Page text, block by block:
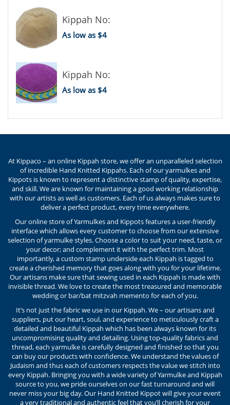
Kippah No:
As low as $4
Kippah No:
As low as $4
At Kippaco – an online Kippah store, we offer an unparalleled selection
of incredible Hand Knitted Kippahs. Each of our yarmulkes and
Kippots is known to represent a distinctive stamp of quality, expertise,
and skill. We are known for maintaining a good working relationship
with our artists as well as customers. Each of us always makes sure to
deliver a perfect product, every time everywhere.
Our online store of Yarmulkes and Kippots features a user-friendly
interface which allows every customer to choose from our extensive
selection of yarmulke styles. Choose a color to suit your need, taste, or
your decor; and complement it with the perfect trim. Most
importantly, a custom stamp underside each Kippah is tagged to
create a cherished memory that goes along with you for your lifetime.
Our artisans make sure that sewing used in each Kippah is made with
invisible thread. We love to create the most treasured and memorable
wedding or bar/bat mitzvah memento for each of you.
It’s not just the fabric we use in our Kippah. We – our artisans and
suppliers, put our heart, soul, and experience to meticulously craft a
detailed and beautiful Kippah which has been always known for its
uncompromising quality and detailing. Using top-quality fabrics and
thread, each yarmulke is carefully designed and finished so that you
can buy our products with confidence. We understand the values of
Judaism and thus each of customers respects the value we stitch into
every Kippah. Bringing you with a wide variety of Yarmulke and Kippah
source to you, we pride ourselves on our fast turnaround and will
never miss your big day. Our Hand Knitted Kippot will give your event
a very traditional and authentic feel that you’ll cherish for your